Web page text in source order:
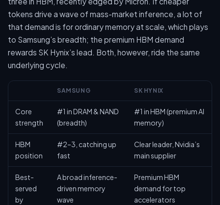
tokens drive a wave of mass-market inference, a lot of
that demand is for ordinary memory at scale, which plays
to Samsung’s breadth; the premium HBM demand
rewards SK Hynix’s lead. Both, however, ride the same
underlying cycle.
SAMSUNG SK HYNIX
Core
strength
#1 in DRAM & NAND
(breadth)
#1 in HBM (premium AI
memory)
HBM
position
#2–3, catching up
fast
Clear leader, Nvidia’s
main supplier
Best-
served
by
A broad inference-
driven memory
wave
Premium HBM
demand for top
accelerators